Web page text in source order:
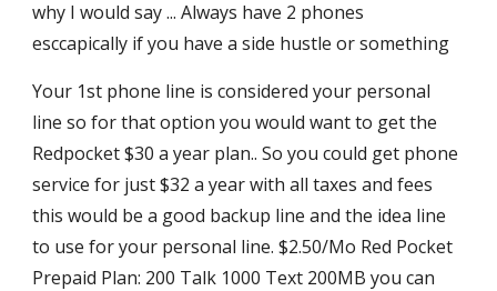
why I would say ... Always have 2 phones
esccapically if you have a side hustle or something
Your 1st phone line is considered your personal
line so for that option you would want to get the
Redpocket $30 a year plan.. So you could get phone
service for just $32 a year with all taxes and fees
this would be a good backup line and the idea line
to use for your personal line. $2.50/Mo Red Pocket
Prepaid Plan: 200 Talk 1000 Text 200MB you can